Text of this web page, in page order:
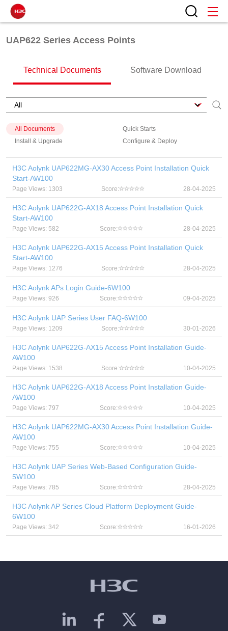
UAP622 Series Access Points
Technical Documents Software Download
All Documents
Quick Starts
Install & Upgrade
Configure & Deploy
H3C Aolynk UAP622MG-AX30 Access Point Installation Quick
Start-AW100
Page Views: 1303 Score: 28-04-2025
H3C Aolynk UAP622G-AX18 Access Point Installation Quick
Start-AW100
Page Views: 582 Score: 28-04-2025
H3C Aolynk UAP622G-AX15 Access Point Installation Quick
Start-AW100
Page Views: 1276 Score: 28-04-2025
H3C Aolynk APs Login Guide-6W100
Page Views: 926 Score: 09-04-2025
H3C Aolynk UAP Series User FAQ-6W100
Page Views: 1209 Score: 30-01-2026
H3C Aolynk UAP622G-AX15 Access Point Installation Guide-
AW100
Page Views: 1538 Score: 10-04-2025
H3C Aolynk UAP622G-AX18 Access Point Installation Guide-
AW100
Page Views: 797 Score: 10-04-2025
H3C Aolynk UAP622MG-AX30 Access Point Installation Guide-
AW100
Page Views: 755 Score: 10-04-2025
H3C Aolynk UAP Series Web-Based Configuration Guide-
5W100
Page Views: 785 Score: 28-04-2025
H3C Aolynk AP Series Cloud Platform Deployment Guide-
6W100
Page Views: 342 Score: 16-01-2026